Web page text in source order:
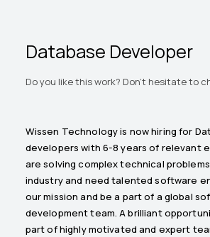
Database Developer
Do you like this work? Don't hesitate to
Wissen Technology is now hiring for
developers with 6-8 years of relevant
are solving complex technical
industry and need talented software
our mission and be a part of a global
development team. A brilliant
part of highly motivated and expert